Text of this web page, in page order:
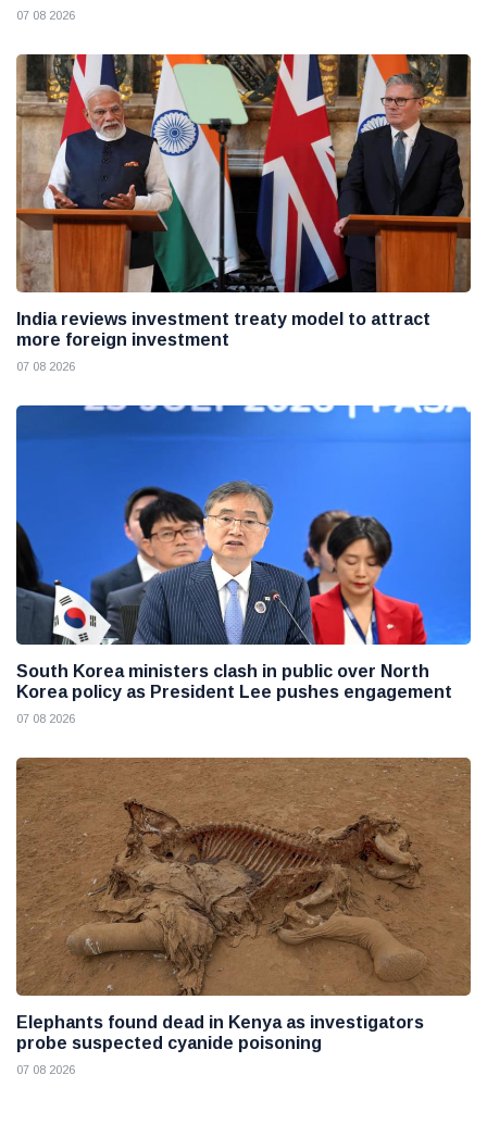
07 08 2026
India reviews investment treaty model to attract
more foreign investment
07 08 2026
South Korea ministers clash in public over North
Korea policy as President Lee pushes engagement
07 08 2026
Elephants found dead in Kenya as investigators
probe suspected cyanide poisoning
07 08 2026